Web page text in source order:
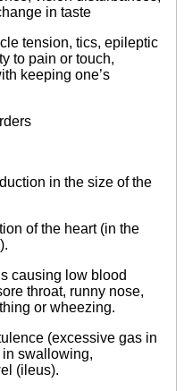
in taste
tension, tics, epileptic
to pain or touch,
keeping one’s
in the size of the
of the heart (in the
causing low blood
throat, runny nose,
or wheezing.
(excessive gas in
swallowing,
(ileus).